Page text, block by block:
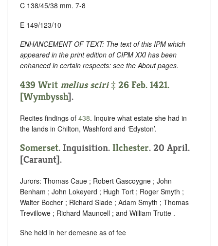
C 138/45/38 mm. 7-8
E 149/123/10
ENHANCEMENT OF TEXT: The text of this IPM which
appeared in the print edition of CIPM XXI has been
enhanced in certain respects: see the About pages.
439 Writ melius sciri‡ 26 Feb. 1421.
[Wymbyssh].
Recites findings of 438. Inquire what estate she had in
the lands in Chilton, Washford and ‘Edyston’.
Somerset. Inquisition. Ilchester. 20 April.
[Caraunt].
Jurors: Thomas Caue ; Robert Gascoygne ; John
Benham ; John Lokeyerd ; Hugh Tort ; Roger Smyth ;
Walter Bocher ; Richard Slade ; Adam Smyth ; Thomas
Trevillowe ; Richard Mauncell ; and William Trutte .
She held in her demesne as of fee